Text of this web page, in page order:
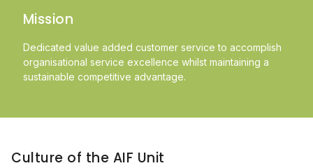
Mission
Dedicated value added customer service to accomplish
organisational service excellence whilst maintaining a
sustainable competitive advantage.
Culture of the AIF Unit